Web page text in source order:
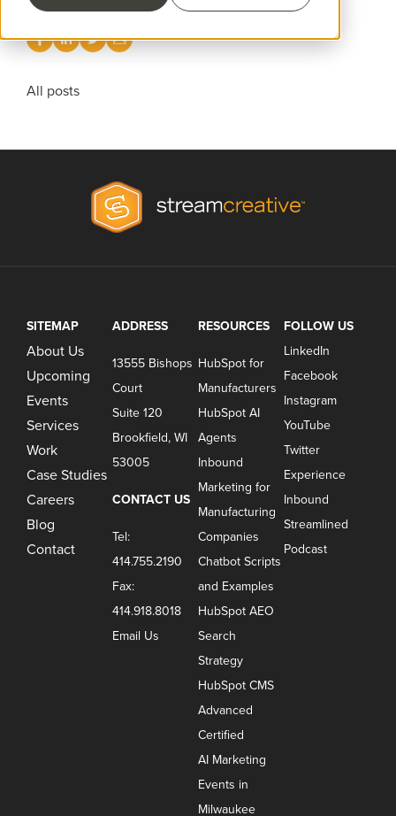
All posts
SITEMAP
About Us
Upcoming
Events
Services
Work
Case Studies
Careers
Blog
Contact
ADDRESS
13555 Bishops
Court
Suite 120
Brookfield, WI
53005
CONTACT US
Tel:
414.755.2190
Fax:
414.918.8018
Email Us
RESOURCES
HubSpot for
Manufacturers
HubSpot AI
Agents
Inbound
Marketing for
Manufacturing
Companies
Chatbot Scripts
and Examples
HubSpot AEO
Search
Strategy
HubSpot CMS
Advanced
Certified
AI Marketing
Events in
Milwaukee
FOLLOW US
LinkedIn
Facebook
Instagram
YouTube
Twitter
Experience
Inbound
Streamlined
Podcast